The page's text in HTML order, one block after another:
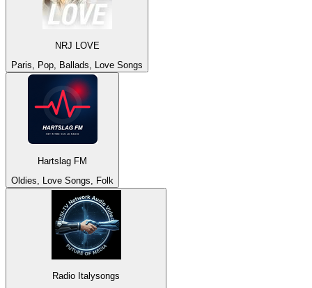
NRJ LOVE
Paris, Pop, Ballads, Love Songs
Hartslag FM
Oldies, Love Songs, Folk
Radio Italysongs